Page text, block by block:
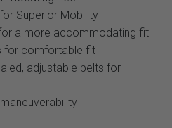
Superior Mobility
a more accommodating fit
for comfortable fit
adjustable belts for